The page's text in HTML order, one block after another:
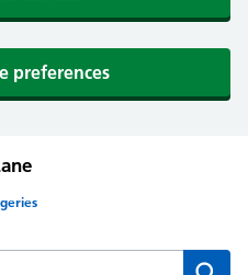
preferences
website